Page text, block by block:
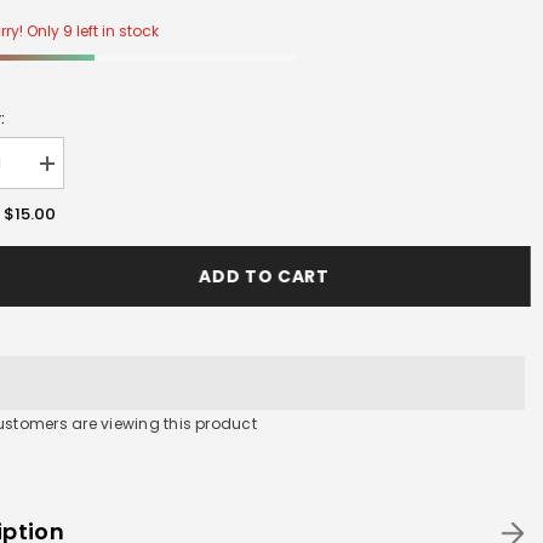
Only 9 left in stock
Increase
quantity
for
WALL
$15.00
ADD TO CART
are viewing this product